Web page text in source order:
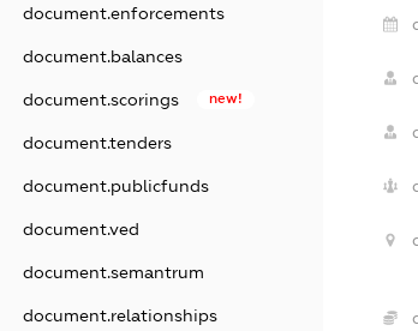
document.enforcements
document.balances
document.scorings new!
document.tenders
document.publicfunds
document.ved
document.semantrum
document.relationships